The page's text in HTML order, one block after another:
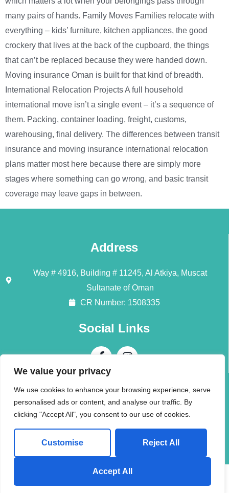
We value your privacy
We use cookies to enhance your browsing experience, serve
personalised ads or content, and analyse our traffic. By
clicking "Accept All", you consent to our use of cookies.
Customise Reject All
Accept All
many pairs of hands. Family Moves Families relocate with
everything – kids’ furniture, kitchen appliances, the good
crockery that lives at the back of the cupboard, the things
that can’t be replaced because they were handed down.
Moving insurance Oman is built for that kind of breadth.
International Relocation Projects A full household
international move isn’t a single event – it’s a sequence of
them. Packing, container loading, freight, customs,
warehousing, final delivery. The differences between transit
insurance and moving insurance international relocation
plans matter most here because there are simply more
stages where something can go wrong, and basic transit
coverage may leave gaps in between.
Address
Way # 4916, Building # 11245, Al Atkiya, Muscat
Sultanate of Oman
CR Number: 1508335
Social Links
Contact Us
Call + 968 94196345
© 2026 (AMI) Allied Movers International LLC. All rights reserved.
Send us a Whatsapp Message!